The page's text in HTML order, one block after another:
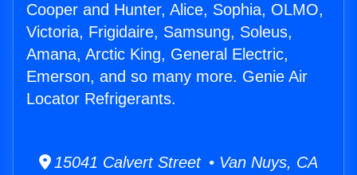
Cooper and Hunter, Alice, Sophia, OLMO,
Victoria, Frigidaire, Samsung, Soleus,
Amana, Arctic King, General Electric,
Emerson, and so many more. Genie Air
Locator Refrigerants.
15041 Calvert Street • Van Nuys, CA